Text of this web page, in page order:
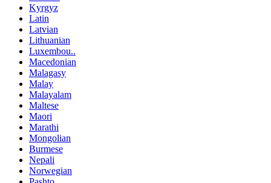
Kyrgyz
Latin
Latvian
Lithuanian
Luxembou..
Macedonian
Malagasy
Malay
Malayalam
Maltese
Maori
Marathi
Mongolian
Burmese
Nepali
Norwegian